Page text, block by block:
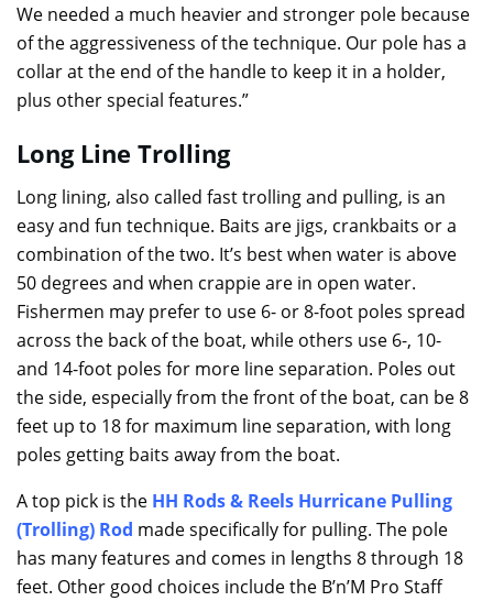
We needed a much heavier and stronger pole because
of the aggressiveness of the technique. Our pole has a
collar at the end of the handle to keep it in a holder,
plus other special features.”
Long Line Trolling
Long lining, also called fast trolling and pulling, is an
easy and fun technique. Baits are jigs, crankbaits or a
combination of the two. It’s best when water is above
50 degrees and when crappie are in open water.
Fishermen may prefer to use 6- or 8-foot poles spread
across the back of the boat, while others use 6-, 10-
and 14-foot poles for more line separation. Poles out
the side, especially from the front of the boat, can be 8
feet up to 18 for maximum line separation, with long
poles getting baits away from the boat.
A top pick is the HH Rods & Reels Hurricane Pulling
(Trolling) Rod made specifically for pulling. The pole
has many features and comes in lengths 8 through 18
feet. Other good choices include the B’n’M Pro Staff